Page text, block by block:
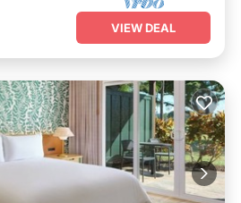
VIEW DEAL